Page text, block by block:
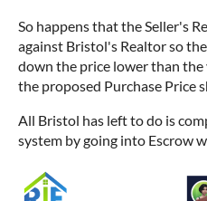
So happens that the Seller's
against Bristol's Realtor so
down the price lower than the
the proposed Purchase Price
All Bristol has left to do is
system by going into Escrow